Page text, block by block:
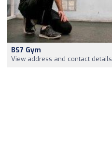
BS7 Gym
View address and contact details